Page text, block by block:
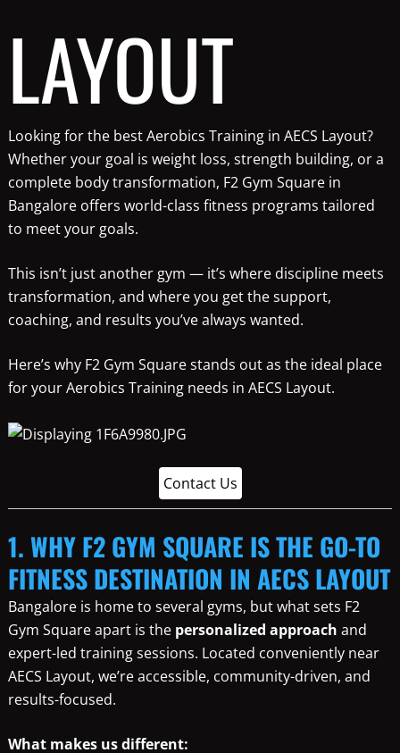
LAYOUT
Looking for the best Aerobics Training in AECS Layout?
Whether your goal is weight loss, strength building, or a
complete body transformation, F2 Gym Square in
Bangalore offers world-class fitness programs tailored
to meet your goals.
This isn’t just another gym — it’s where discipline meets
transformation, and where you get the support,
coaching, and results you’ve always wanted.
Here’s why F2 Gym Square stands out as the ideal place
for your Aerobics Training needs in AECS Layout.
Contact Us
1. WHY F2 GYM SQUARE IS THE GO-TO
FITNESS DESTINATION IN AECS LAYOUT
Bangalore is home to several gyms, but what sets F2
Gym Square apart is the personalized approach and
expert-led training sessions. Located conveniently near
AECS Layout, we’re accessible, community-driven, and
results-focused.
What makes us different: